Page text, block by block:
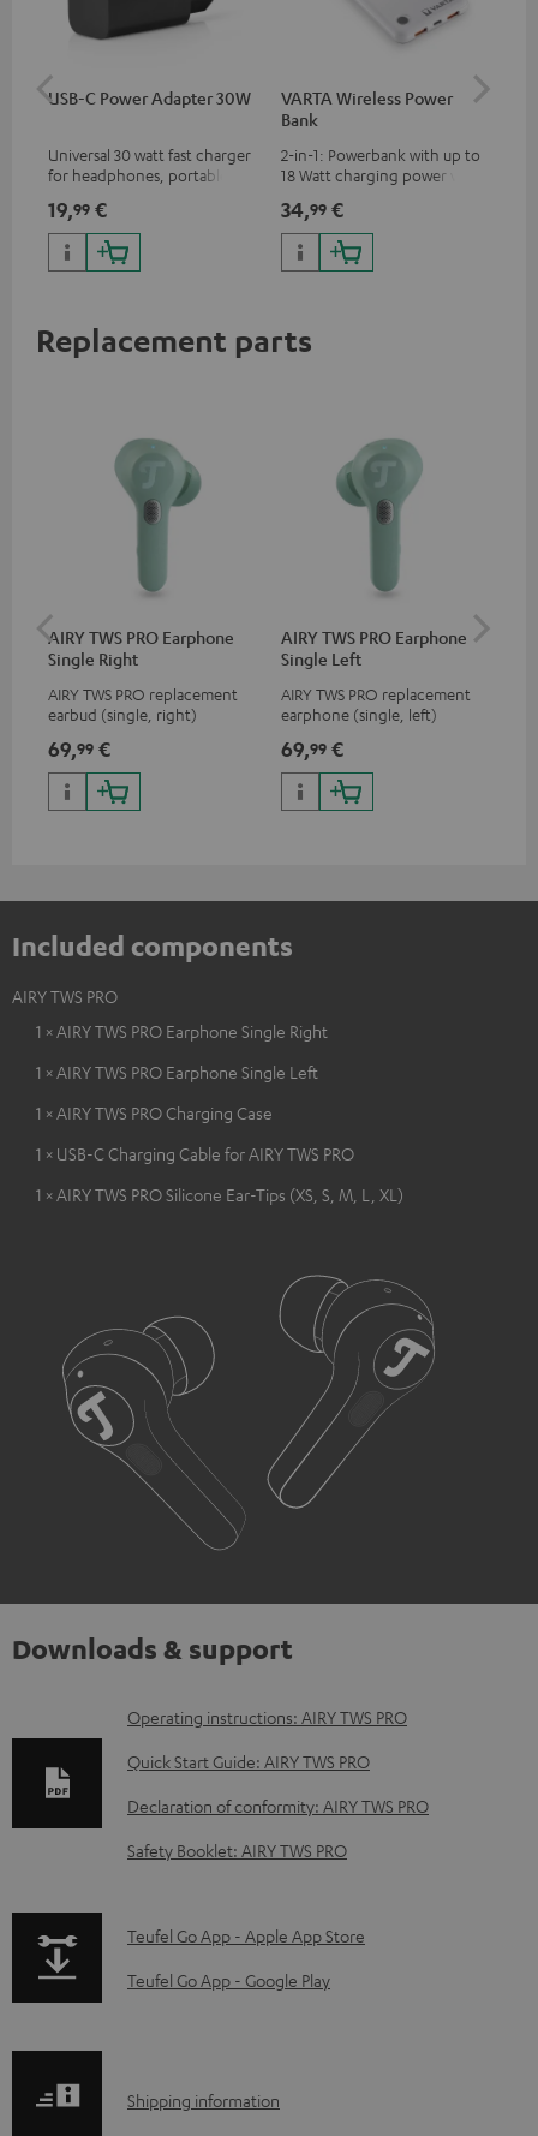
USB-C Power Adapter 30W
Universal 30 watt fast charger
for headphones, portables,
phones, tablets, and all other
devices with a USB-C port
19,99 €
VARTA Wireless Power
Bank
2-in-1: Powerbank with up to
18 Watt charging power via
with up to 10 Watt charging
power
34,99 €
Replacement parts
AIRY TWS PRO Earphone
Single Right
AIRY TWS PRO replacement
earbud (single, right)
69,99 €
AIRY TWS PRO Earphone
Single Left
AIRY TWS PRO replacement
earphone (single, left)
69,99 €
Included components
AIRY TWS PRO
1 × AIRY TWS PRO Earphone Single Right
1 × AIRY TWS PRO Earphone Single Left
1 × AIRY TWS PRO Charging Case
1 × USB-C Charging Cable for AIRY TWS PRO
1 × AIRY TWS PRO Silicone Ear-Tips (XS, S, M, L, XL)
Downloads & support
D
o
n
l
a
d
e
Operating instructions: AIRY TWS PRO
Quick Start Guide: AIRY TWS PRO
Declaration of conformity: AIRY TWS PRO
Safety Booklet: AIRY TWS PRO
p
a
p
Teufel Go App - Apple App Store
Teufel Go App - Google Play
S
Shipping information